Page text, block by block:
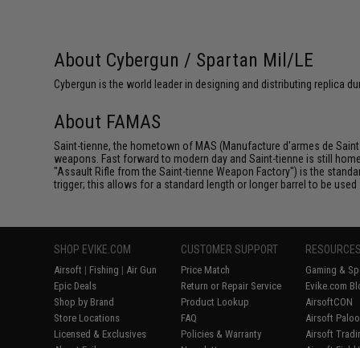
About Cybergun / Spartan Mil/LE
Cybergun is the world leader in designing and distributing replica
About FAMAS
Saint-tienne, the hometown of MAS (Manufacture d'armes de
weapons. Fast forward to modern day and Saint-tienne is still
"Assault Rifle from the Saint-tienne Weapon Factory") is the
trigger; this allows for a standard length or longer barrel to be
SHOP EVIKE.COM
Airsoft | Fishing | Air Gun
Epic Deals
Shop by Brand
Store Locations
Licensed & Exclusives
CUSTOMER SUPPORT
Price Match
Return or Repair Service
Product Lookup
FAQ
Policies & Warranty
Gaming &
Evike.com
AirsoftCON
Airsoft
Airsoft